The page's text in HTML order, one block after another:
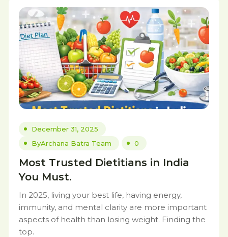
December 31, 2025
ByArchana Batra Team 0
Most Trusted Dietitians in India
You Must.
In 2025, living your best life, having energy,
immunity, and mental clarity are more important
aspects of health than losing weight. Finding the
top.